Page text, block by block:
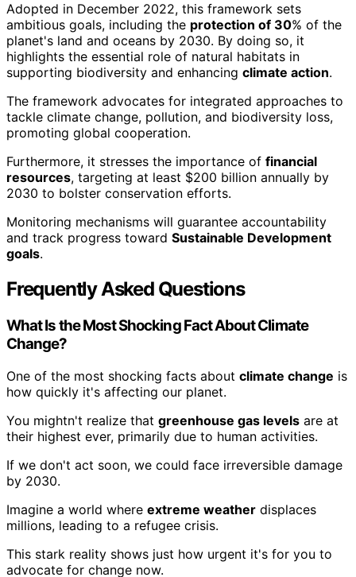
Adopted in December 2022, this framework sets
ambitious goals, including the protection of 30% of the
planet's land and oceans by 2030. By doing so, it
highlights the essential role of natural habitats in
supporting biodiversity and enhancing climate action.
The framework advocates for integrated approaches to
tackle climate change, pollution, and biodiversity loss,
promoting global cooperation.
Furthermore, it stresses the importance of financial
resources, targeting at least $200 billion annually by
2030 to bolster conservation efforts.
Monitoring mechanisms will guarantee accountability
and track progress toward Sustainable Development
goals.
Frequently Asked Questions
What Is the Most Shocking Fact About Climate
Change?
One of the most shocking facts about climate change is
how quickly it's affecting our planet.
You mightn't realize that greenhouse gas levels are at
their highest ever, primarily due to human activities.
If we don't act soon, we could face irreversible damage
by 2030.
Imagine a world where extreme weather displaces
millions, leading to a refugee crisis.
This stark reality shows just how urgent it's for you to
advocate for change now.